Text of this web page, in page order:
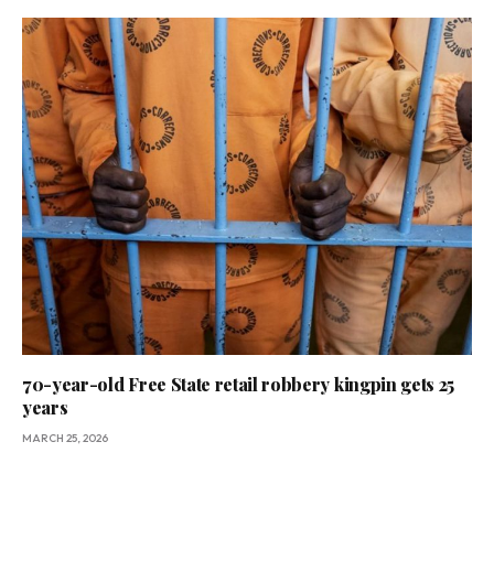
70-year-old Free State retail robbery kingpin gets 25
years
MARCH 25, 2026